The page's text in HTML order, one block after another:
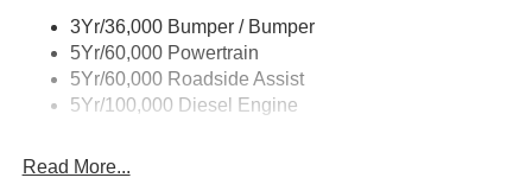
Strip/Fascia Accent and 2 Tow Hooks
Chrome Grille
Chrome Rear Step Bumper
Front Fog Lamps
3Yr/36,000 Bumper / Bumper
5Yr/60,000 Powertrain
5Yr/60,000 Roadside Assist
5Yr/100,000 Diesel Engine
Read More...